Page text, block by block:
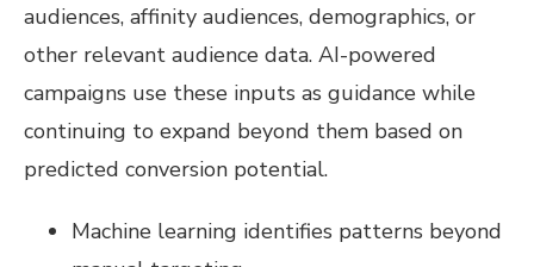
audiences, affinity audiences, demographics, or
other relevant audience data. AI-powered
campaigns use these inputs as guidance while
continuing to expand beyond them based on
predicted conversion potential.
Machine learning identifies patterns beyond